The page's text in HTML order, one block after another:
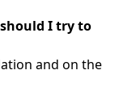
I try to
and on the